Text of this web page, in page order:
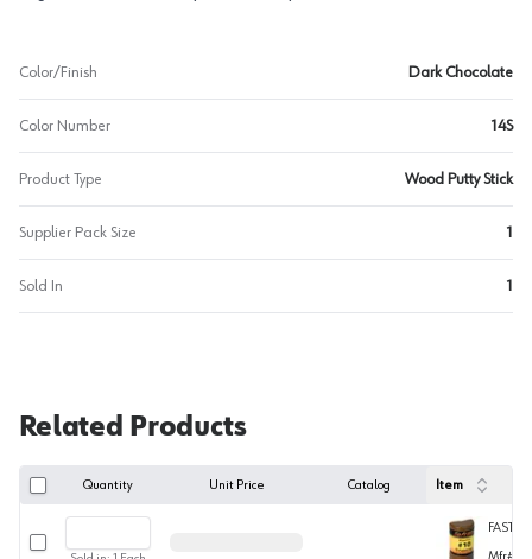
Color/Finish Dark Chocolate
Color Number 14S
Product Type Wood Putty Stick
Supplier Pack Size 1
Sold In 1
Related Products
Quantity Unit Price Catalog Item